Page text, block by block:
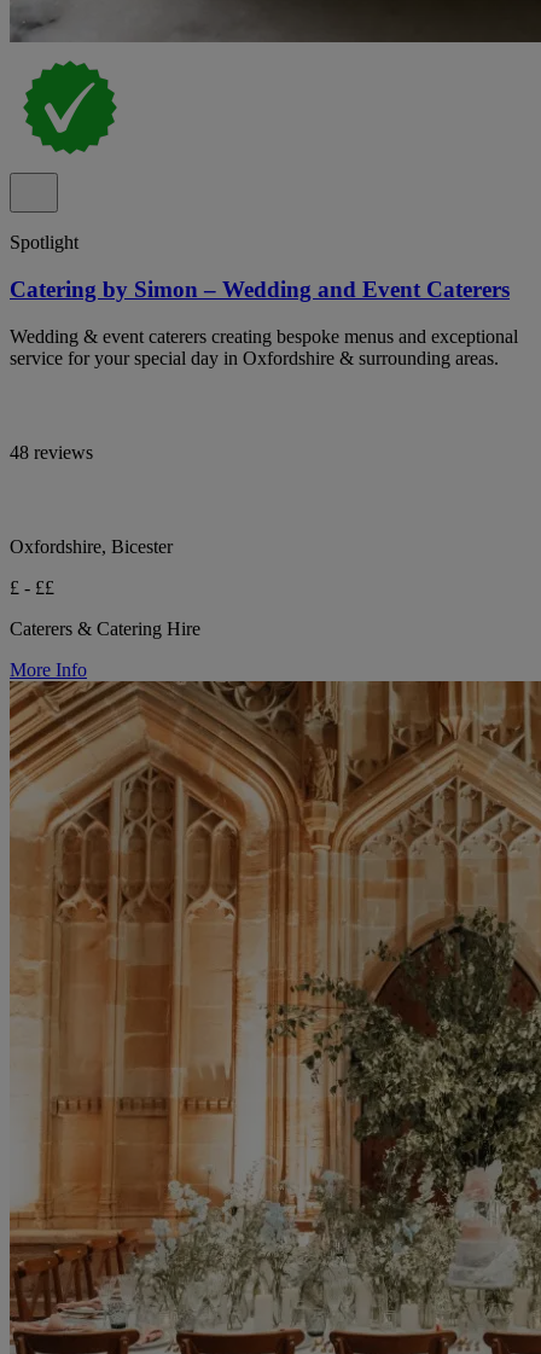
Spotlight
Catering by Simon – Wedding and Event Caterers
Wedding & event caterers creating bespoke menus and exceptional
service for your special day in Oxfordshire & surrounding areas.
48 reviews
Oxfordshire, Bicester
£ - ££
Caterers & Catering Hire
More Info